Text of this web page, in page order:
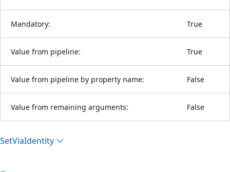
Mandatory: True
Value from pipeline: True
Value from pipeline by property name: False
Value from remaining arguments: False
SetViaIdentity